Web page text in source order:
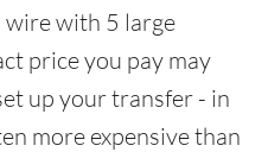
with 5 large
price you pay may
up your transfer - in
more expensive than